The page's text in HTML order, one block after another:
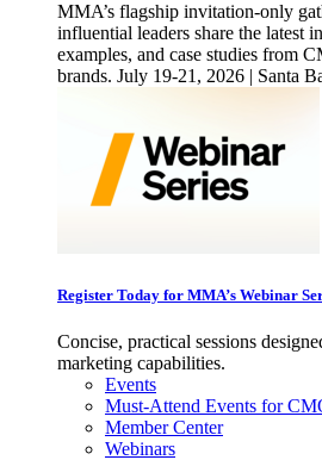
MMA’s flagship invitation-only
influential leaders share the latest
examples, and case studies from
brands. July 19-21, 2026 | Santa
Register Today for MMA’s Webinar
Concise, practical sessions
marketing capabilities.
Events
Must-Attend Events for
Member Center
Webinars